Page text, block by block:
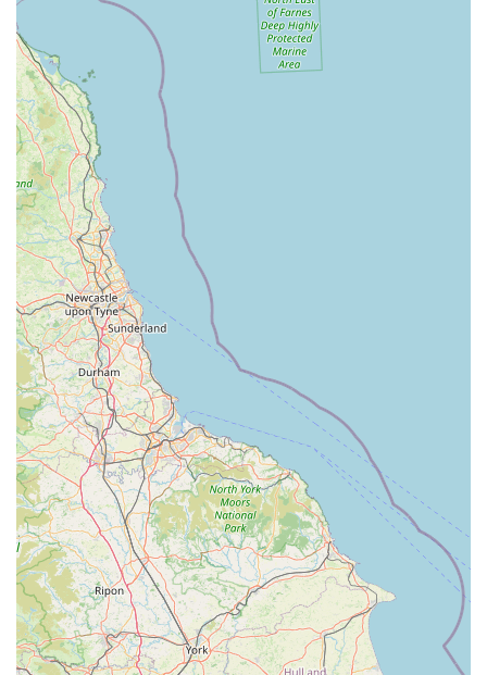
and offers, providing benefits and discounts to regular
Community Events: Occasionally hosts events or
educational sessions related to pet care.
Contact Information
Address: Unit 2, Springfield Retail Park, Springfield Rd,
Market Harborough LE16 8BD, UK
Phone: 0345 266 1384
Mobile Phone: +44 345 266 1384
Conclusion: Why this place is suitable for locals
For pet owners in Market Harborough and the surrounding
Leicestershire area, Pets at Home at Springfield Retail Park
offers a highly suitable and comprehensive solution for their
pet care needs. Its vast inventory, combined with the
convenience of a retail park location and the potential for
integrated services like grooming and veterinary care, makes it
a go-to destination for many households.
However, it is important to address customer feedback. While
the convenience and range of products are undeniable benefits,
some reviews indicate areas where the customer experience
may not always meet expectations. One customer reported a
concerning experience with a rat purchased from the store,
stating, "Brought 2 rats month ago, wasn’t told how old they